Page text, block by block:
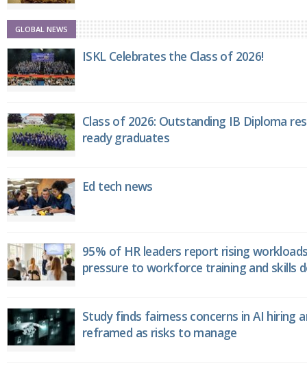
GLOBAL NEWS
ISKL Celebrates the Class of 2026!
Class of 2026: Outstanding IB Diploma
ready graduates
Ed tech news
95% of HR leaders report rising
pressure to workforce training and skills
Study finds fairness concerns in AI hiring
reframed as risks to manage